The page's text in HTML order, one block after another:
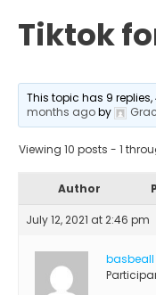
Tiktok
This topic has 9
months agoby
Viewing 10 posts - 1
Author
July 12, 2021 at 2:46 pm
basbeall